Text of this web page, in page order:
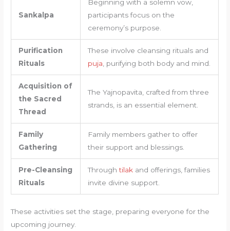
Sankalpa
Beginning with a solemn vow,
participants focus on the
ceremony’s purpose.
Purification
Rituals
These involve cleansing rituals and
puja , purifying both body and mind.
Acquisition of
the Sacred
Thread
The Yajnopavita, crafted from three
strands, is an essential element.
Family
Gathering
Family members gather to offer
their support and blessings.
Pre-Cleansing
Rituals
Throughtilakand offerings, families
invite divine support.
These activities set the stage, preparing everyone for the
upcoming journey.